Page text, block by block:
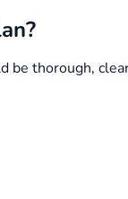
be thorough,